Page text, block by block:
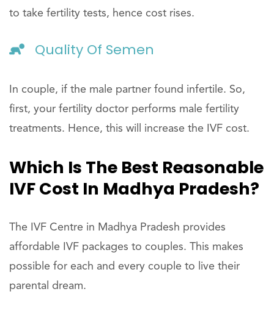
to take fertility tests, hence cost rises.
Quality Of Semen
In couple, if the male partner found infertile. So,
first, your fertility doctor performs male fertility
treatments. Hence, this will increase the IVF cost.
Which Is The Best Reasonable
IVF Cost In Madhya Pradesh?
The IVF Centre in Madhya Pradesh provides
affordable IVF packages to couples. This makes
possible for each and every couple to live their
parental dream.